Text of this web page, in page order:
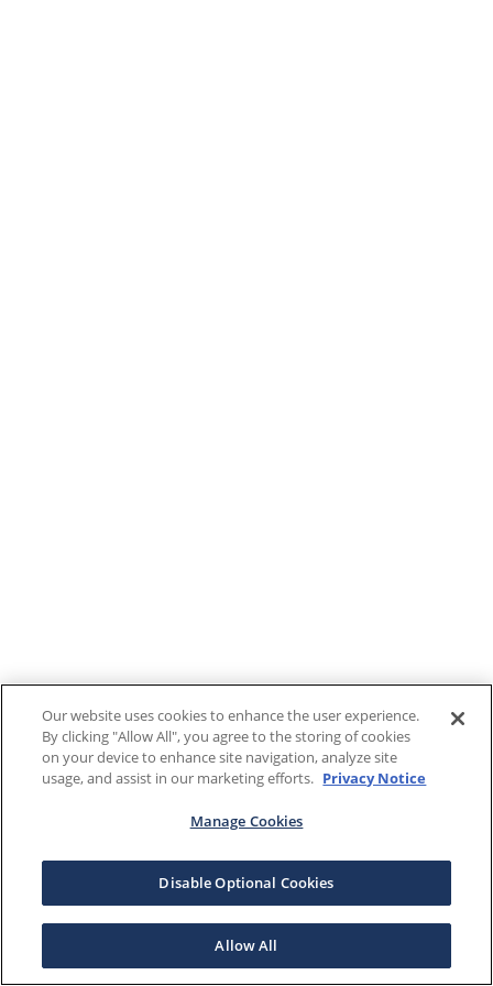
Our website uses cookies to enhance the user experience.
By clicking "Allow All", you agree to the storing of cookies
on your device to enhance site navigation, analyze site
usage, and assist in our marketing efforts. Privacy Notice
Manage Cookies
Disable Optional Cookies
Allow All